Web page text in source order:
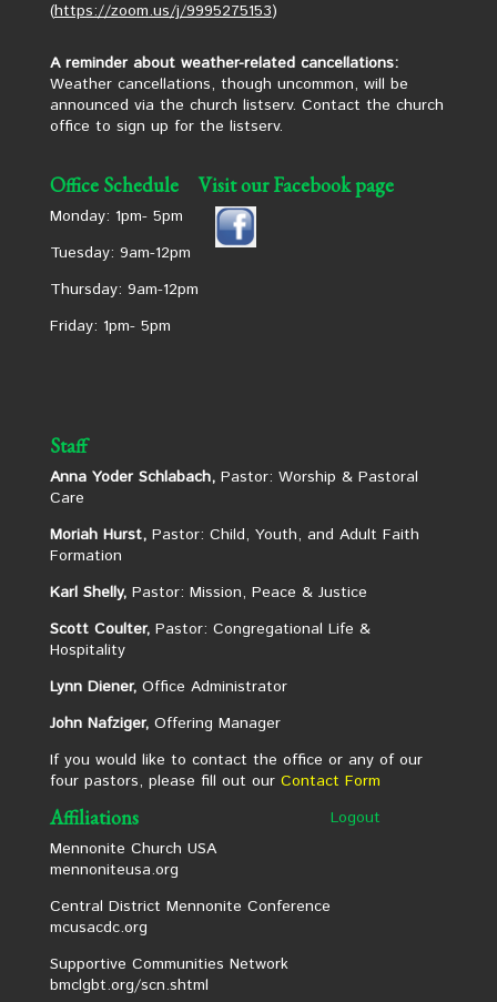
(https://zoom.us/j/9995275153)
A reminder about weather-related cancellations:
Weather cancellations, though uncommon, will be
announced via the church listserv. Contact the church
office to sign up for the listserv.
Office Schedule
Monday: 1pm- 5pm
Tuesday: 9am-12pm
Thursday: 9am-12pm
Friday: 1pm- 5pm
Visit our Facebook page
Staff
Anna Yoder Schlabach,Pastor: Worship & Pastoral
Care
Moriah Hurst,Pastor: Child, Youth, and Adult Faith
Formation
Karl Shelly,Pastor: Mission, Peace & Justice
Scott Coulter,Pastor: Congregational Life &
Hospitality
Lynn Diener, Office Administrator
John Nafziger,Offering Manager
If you would like to contact the office or any of our
four pastors, please fill out our Contact Form
Affiliations
Mennonite Church USA
mennoniteusa.org
Central District Mennonite Conference
mcusacdc.org
Supportive Communities Network
bmclgbt.org/scn.shtml
Logout